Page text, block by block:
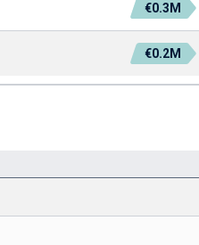
€0.3M
€0.2M